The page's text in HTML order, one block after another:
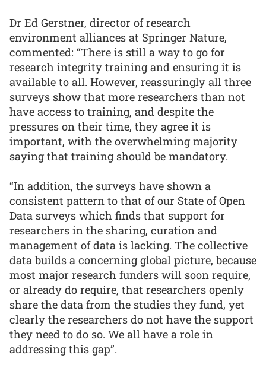
Dr Ed Gerstner, director of research
environment alliances at Springer Nature,
commented: “There is still a way to go for
research integrity training and ensuring it is
available to all. However, reassuringly all three
surveys show that more researchers than not
have access to training, and despite the
pressures on their time, they agree it is
important, with the overwhelming majority
saying that training should be mandatory.
“In addition, the surveys have shown a
consistent pattern to that of our State of Open
Data surveys which finds that support for
researchers in the sharing, curation and
management of data is lacking. The collective
data builds a concerning global picture, because
most major research funders will soon require,
or already do require, that researchers openly
share the data from the studies they fund, yet
clearly the researchers do not have the support
they need to do so. We all have a role in
addressing this gap”.